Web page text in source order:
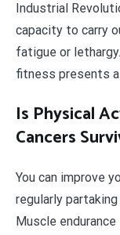
Industrial
capacity to carry
fatigue or
fitness presents
Is Physical
Cancers
You can improve
regularly
Muscle